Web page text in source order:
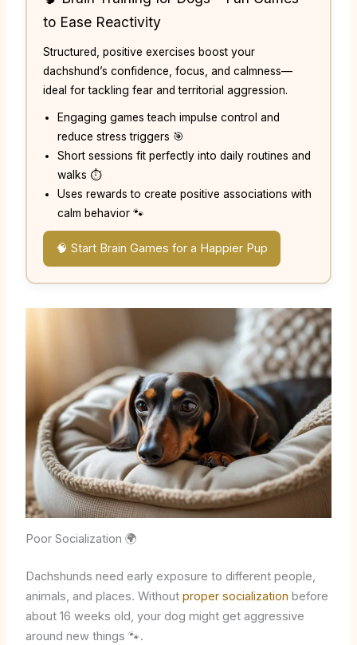
to Ease Reactivity
Structured, positive exercises boost your
dachshund’s confidence, focus, and calmness—
ideal for tackling fear and territorial aggression.
Engaging games teach impulse control and
reduce stress triggers 🎯
Short sessions fit perfectly into daily routines and
walks ⏱️
Uses rewards to create positive associations with
calm behavior 🐾
🧠 Start Brain Games for a Happier Pup
Poor Socialization 🌍
Dachshunds need early exposure to different people,
animals, and places. Without proper socialization before
about 16 weeks old, your dog might get aggressive
around new things 🐾.